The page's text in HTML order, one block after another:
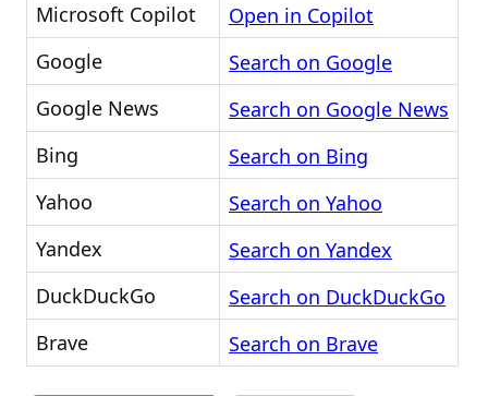
Microsoft Copilot
Open in Copilot
Google
Search on Google
Google News
Search on Google News
Bing
Search on Bing
Yahoo
Search on Yahoo
Yandex
Search on Yandex
DuckDuckGo
Search on DuckDuckGo
Brave
Search on Brave